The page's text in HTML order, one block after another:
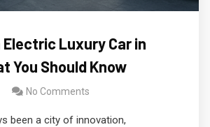
Electric Luxury Car in
You Should Know
No Comments
been a city of innovation,